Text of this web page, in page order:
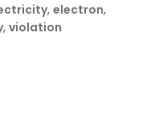
, electron,
, violation